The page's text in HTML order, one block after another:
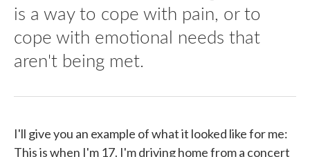
is a way to cope with pain, or to
cope with emotional needs that
aren't being met.
I'll give you an example of what it looked like for me:
This is when I'm 17. I'm driving home from a concert